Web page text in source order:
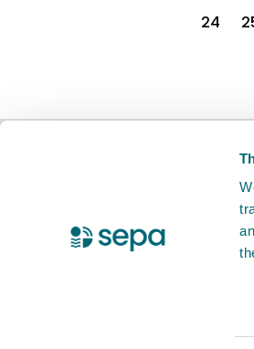
24
This is a
X Twitter